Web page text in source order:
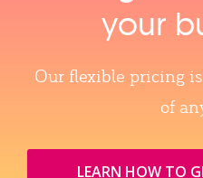
your
Our flexible pricing
of
LEARN HOW TO